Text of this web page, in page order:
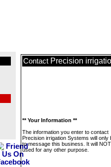
Contact Precision
** Your Information **
The information you enter to contact
Precision irrigation Systems will only
to message this business. It will
used for any other purpose.